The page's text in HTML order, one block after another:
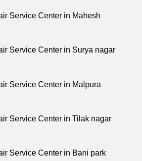
Service Center in Mahesh
Service Center in Surya nagar
Service Center in Malpura
Service Center in Tilak nagar
Service Center in Bani park